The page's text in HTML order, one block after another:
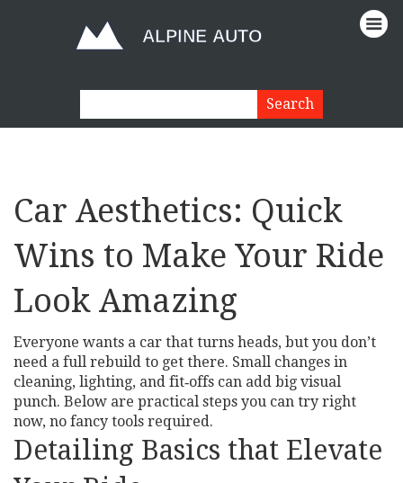
Car Aesthetics: Quick
Wins to Make Your Ride
Look Amazing
Everyone wants a car that turns heads, but you don’t
need a full rebuild to get there. Small changes in
cleaning, lighting, and fit‑offs can add big visual
punch. Below are practical steps you can try right
now, no fancy tools required.
Detailing Basics that Elevate